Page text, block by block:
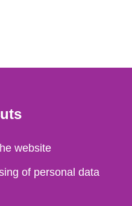
website
of personal data